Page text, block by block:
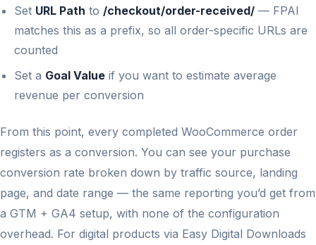
Set URL Path to /checkout/order-received/ — FPAI
matches this as a prefix, so all order-specific URLs are
counted
Set a Goal Value if you want to estimate average
revenue per conversion
From this point, every completed WooCommerce order
registers as a conversion. You can see your purchase
conversion rate broken down by traffic source, landing
page, and date range — the same reporting you’d get from
a GTM + GA4 setup, with none of the configuration
overhead. For digital products via Easy Digital Downloads